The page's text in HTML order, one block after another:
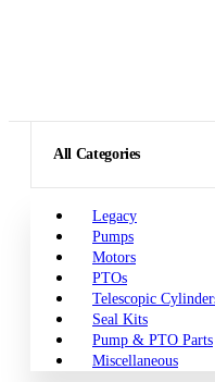
All Categories
Legacy
Pumps
Motors
PTOs
Telescopic
Seal Kits
Pump & PTO Parts
Miscellaneous